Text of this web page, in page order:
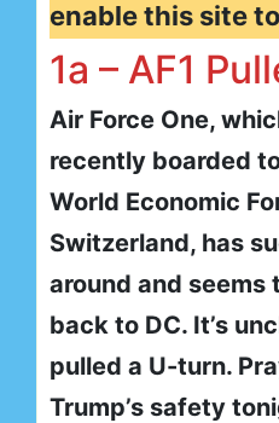
enable this site
1a – AF1
Air Force One,
recently boarded
World Economic
Switzerland, has
around and seems
back to DC. It’s
pulled a U-turn.
Trump’s safety